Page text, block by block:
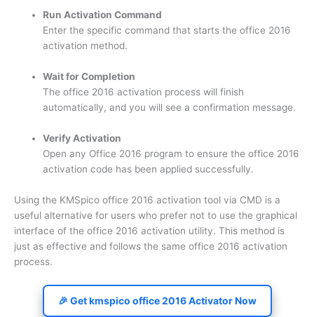
Run Activation Command
Enter the specific command that starts the office 2016
activation method.
Wait for Completion
The office 2016 activation process will finish
automatically, and you will see a confirmation message.
Verify Activation
Open any Office 2016 program to ensure the office 2016
activation code has been applied successfully.
Using the KMSpico office 2016 activation tool via CMD is a
useful alternative for users who prefer not to use the graphical
interface of the office 2016 activation utility. This method is
just as effective and follows the same office 2016 activation
process.
🎉 Get kmspico office 2016 Activator Now